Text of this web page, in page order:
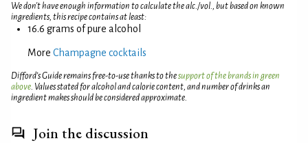
We don't have enough information to calculate the alc./vol., but based on known
ingredients, this recipe contains at least:
16.6 grams of pure alcohol
More Champagne cocktails
Difford’s Guide remains free-to-use thanks to thesupport of the brands in green
above. Values stated for alcohol and calorie content, and number of drinks an
ingredient makes should be considered approximate.
Join the discussion